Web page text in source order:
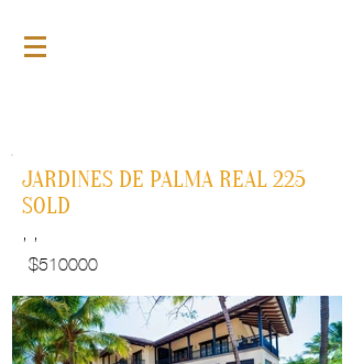
JARDINES DE PALMA REAL 225
SOLD
, ,
$510000